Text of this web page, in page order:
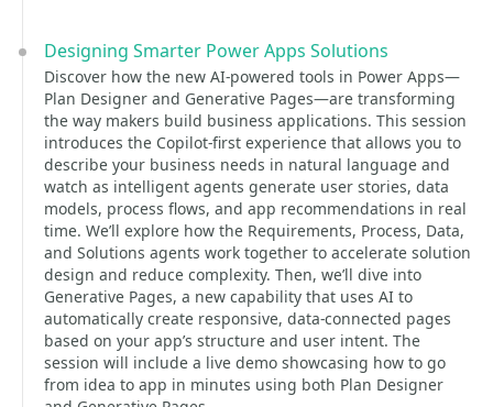
Designing Smarter Power Apps Solutions
Discover how the new AI-powered tools in Power Apps—
Plan Designer and Generative Pages—are transforming
the way makers build business applications. This session
introduces the Copilot-first experience that allows you to
describe your business needs in natural language and
watch as intelligent agents generate user stories, data
models, process flows, and app recommendations in real
time. We’ll explore how the Requirements, Process, Data,
and Solutions agents work together to accelerate solution
design and reduce complexity. Then, we’ll dive into
Generative Pages, a new capability that uses AI to
automatically create responsive, data-connected pages
based on your app’s structure and user intent. The
session will include a live demo showcasing how to go
from idea to app in minutes using both Plan Designer